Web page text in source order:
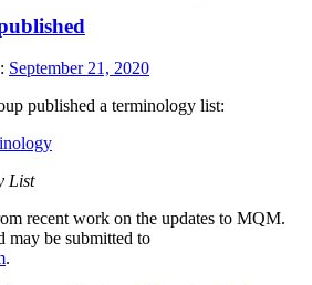
September 21, 2020
published a terminology list:
List
recent work on the updates to MQM.
may be submitted to
.